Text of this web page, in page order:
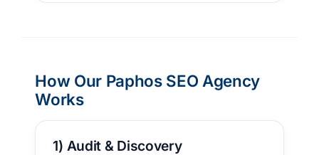
How Our Paphos SEO Agency
Works
1) Audit & Discovery